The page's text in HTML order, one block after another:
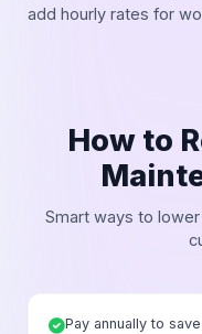
add hourly rates for
How to
Smart ways to
Pay annually to